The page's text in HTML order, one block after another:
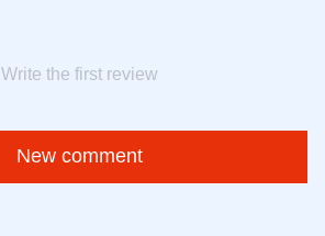
Write the first review
New comment